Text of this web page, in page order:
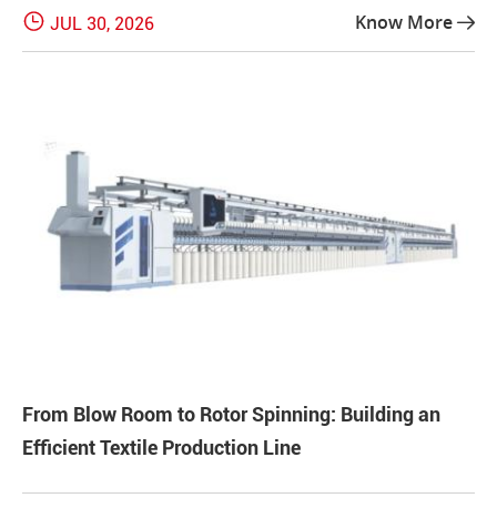
 JUL 30, 2026 Know More 
From Blow Room to Rotor Spinning: Building an
Efficient Textile Production Line